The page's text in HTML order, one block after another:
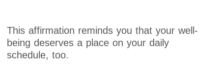
This affirmation reminds you that your well-
being deserves a place on your daily
schedule, too.